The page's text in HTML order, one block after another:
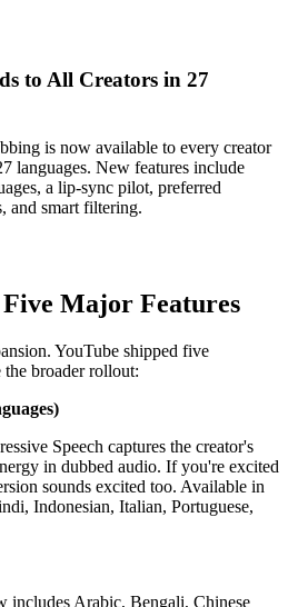
to All Creators in 27
is now available to every creator
languages. New features include
a lip-sync pilot, preferred
and smart filtering.
Major Features
YouTube shipped five
broader rollout:
Speech captures the creator's
in dubbed audio. If you're excited
sounds excited too. Available in
Indonesian, Italian, Portuguese,
includes Arabic, Bengali, Chinese